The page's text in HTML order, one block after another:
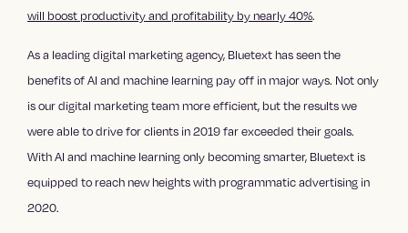
will boost productivity and profitability by nearly 40%.
As a leading digital marketing agency, Bluetext has seen the
benefits of AI and machine learning pay off in major ways. Not only
is our digital marketing team more efficient, but the results we
were able to drive for clients in 2019 far exceeded their goals.
With AI and machine learning only becoming smarter, Bluetext is
equipped to reach new heights with programmatic advertising in
2020.